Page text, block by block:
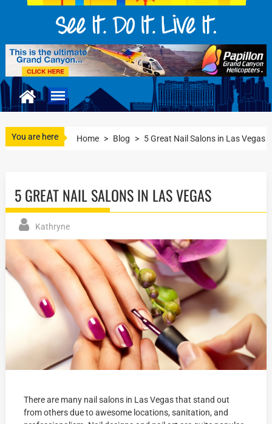
You are here Home > Blog > 5 Great Nail Salons in Las Vegas
5 GREAT NAIL SALONS IN LAS VEGAS
Kathryne
There are many nail salons in Las Vegas that stand out
from others due to awesome locations, sanitation, and